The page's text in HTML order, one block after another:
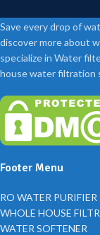
Save every drop of
discover more about
specialize in Water
house water filtration
Footer Menu
RO WATER PURIFIER
WHOLE HOUSE
WATER SOFTENER